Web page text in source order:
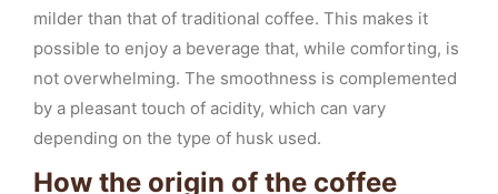
milder than that of traditional coffee. This makes it
possible to enjoy a beverage that, while comforting, is
not overwhelming. The smoothness is complemented
by a pleasant touch of acidity, which can vary
depending on the type of husk used.
How the origin of the coffee